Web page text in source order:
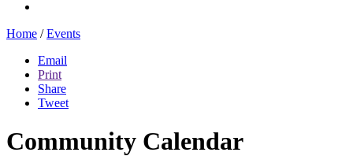
Home / Events
Email
Print
Share
Tweet
Community Calendar